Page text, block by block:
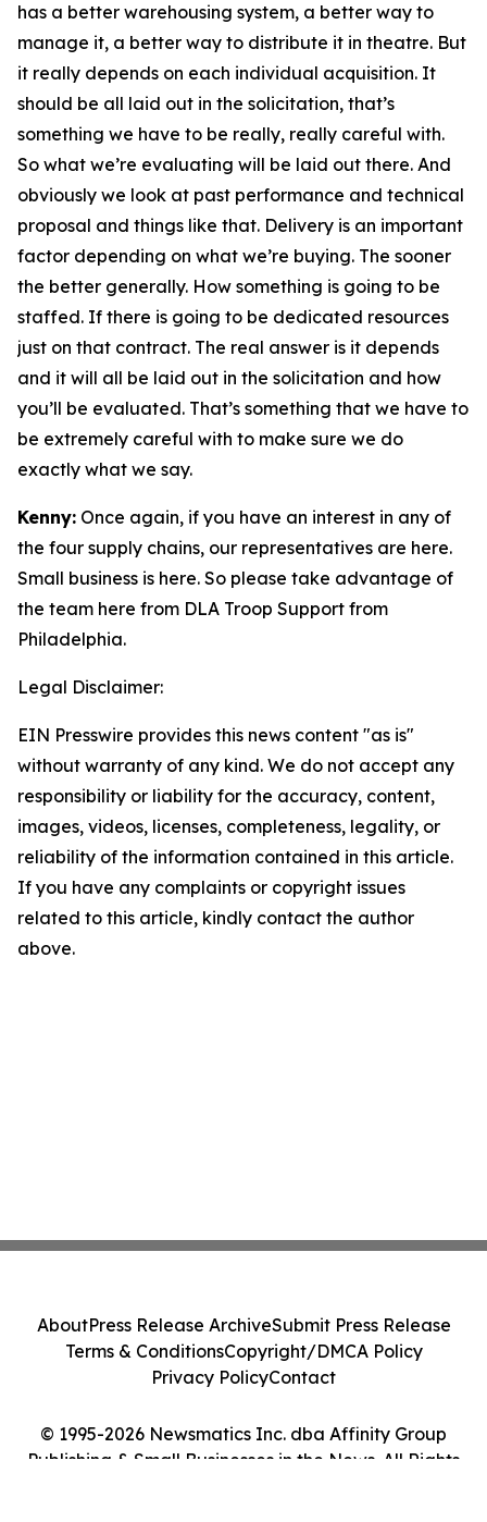
has a better warehousing system, a better way to
manage it, a better way to distribute it in theatre. But
it really depends on each individual acquisition. It
should be all laid out in the solicitation, that’s
something we have to be really, really careful with.
So what we’re evaluating will be laid out there. And
obviously we look at past performance and technical
proposal and things like that. Delivery is an important
factor depending on what we’re buying. The sooner
the better generally. How something is going to be
staffed. If there is going to be dedicated resources
just on that contract. The real answer is it depends
and it will all be laid out in the solicitation and how
you’ll be evaluated. That’s something that we have to
be extremely careful with to make sure we do
exactly what we say.
Kenny: Once again, if you have an interest in any of
the four supply chains, our representatives are here.
Small business is here. So please take advantage of
the team here from DLA Troop Support from
Philadelphia.
Legal Disclaimer:
EIN Presswire provides this news content "as is"
without warranty of any kind. We do not accept any
responsibility or liability for the accuracy, content,
images, videos, licenses, completeness, legality, or
reliability of the information contained in this article.
If you have any complaints or copyright issues
related to this article, kindly contact the author
above.
© 1995-2026 Newsmatics Inc. dba Affinity Group
Publishing & Small Businesses in the News. All Rights
AboutPress Release ArchiveSubmit Press Release
Terms & ConditionsCopyright/DMCA Policy
Privacy PolicyContact